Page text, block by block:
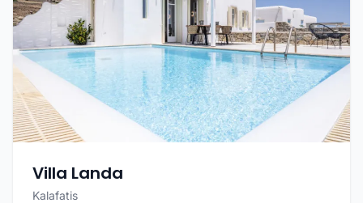
Villa Landa
Kalafatis